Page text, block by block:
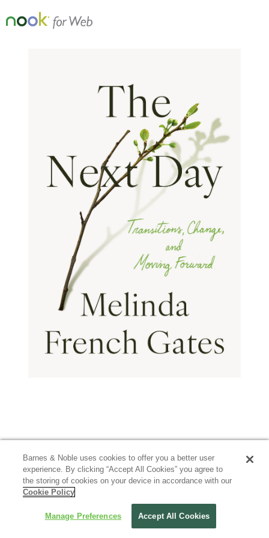
Barnes & Noble uses cookies to offer you a better user
experience. By clicking “Accept All Cookies” you agree to
the storing of cookies on your device in accordance with our
Cookie Policy
Manage Preferences Accept All Cookies